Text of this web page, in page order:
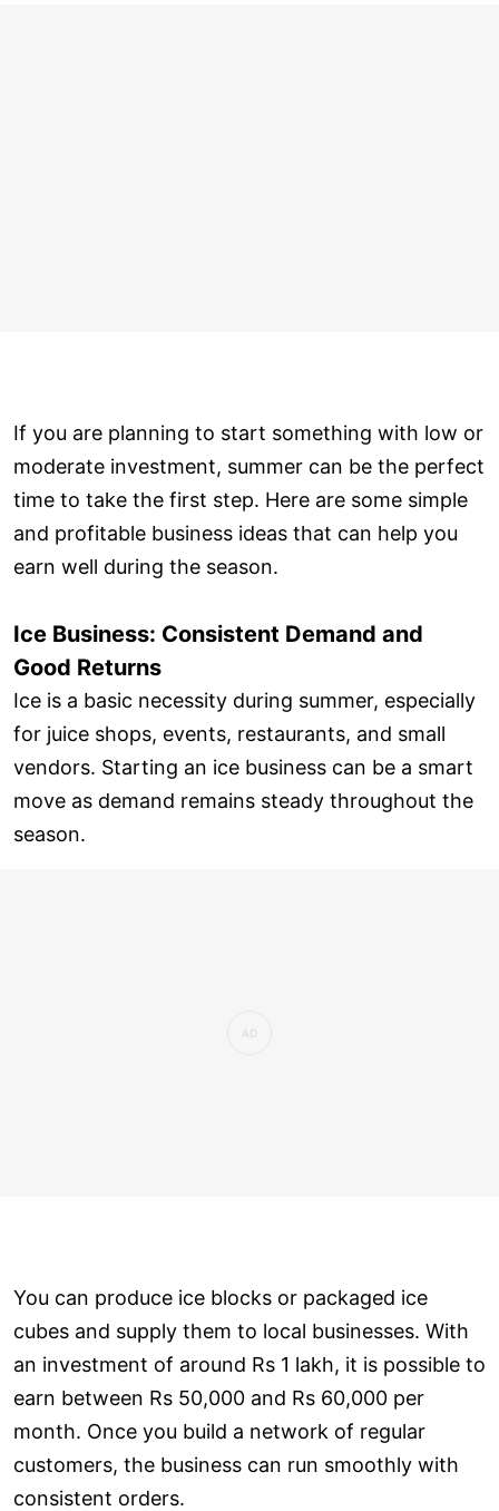
If you are planning to start something with low or
moderate investment, summer can be the perfect
time to take the first step. Here are some simple
and profitable business ideas that can help you
earn well during the season.
Ice Business: Consistent Demand and
Good Returns
Ice is a basic necessity during summer, especially
for juice shops, events, restaurants, and small
vendors. Starting an ice business can be a smart
move as demand remains steady throughout the
season.
You can produce ice blocks or packaged ice
cubes and supply them to local businesses. With
an investment of around Rs 1 lakh, it is possible to
earn between Rs 50,000 and Rs 60,000 per
month. Once you build a network of regular
customers, the business can run smoothly with
consistent orders.